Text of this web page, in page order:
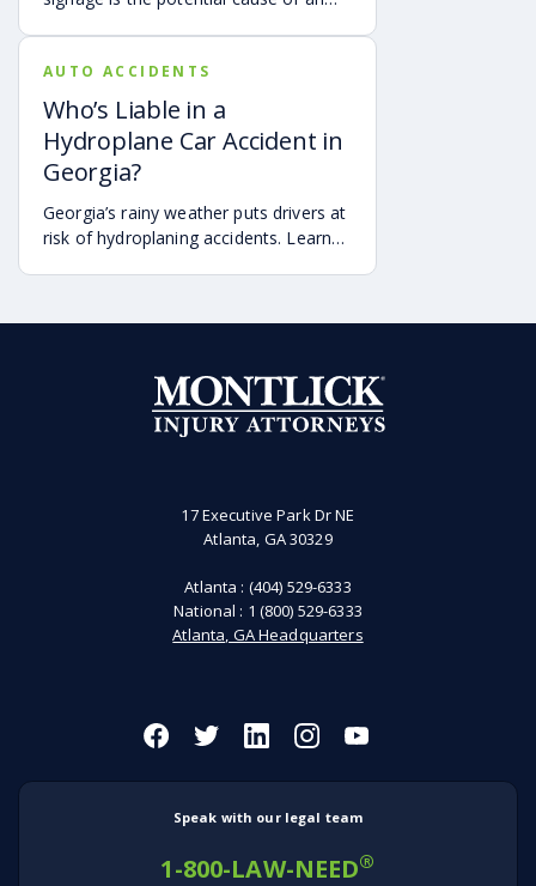
responsible for the sign accountable.
AUTO ACCIDENTS
Who’s Liable in a
Hydroplane Car Accident in
Georgia?
Georgia’s rainy weather puts drivers at
risk of hydroplaning accidents. Learn
17 Executive Park Dr NE
Atlanta, GA 30329
Atlanta : (404) 529-6333
National : 1 (800) 529-6333
Atlanta, GA Headquarters
Speak with our legal team
1-800-LAW-NEED®